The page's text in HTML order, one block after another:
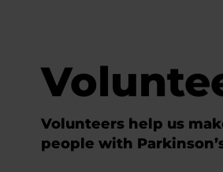
Volunteers help us
people with